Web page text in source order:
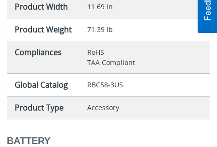
Product Width 11.69 in
Product Weight 71.39 lb
Compliances
RoHS
TAA Compliant
Global Catalog RBC58-3US
Product Type Accessory
BATTERY